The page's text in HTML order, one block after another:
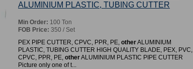
ALUMINIUM PLASTIC, TUBING CUTTER
Min Order: 100 Ton
FOB Price: 350 / Set
PEX PIPE CUTTER, CPVC, PPR, PE, otherALUMINIUM
PLASTIC, TUBING CUTTER HIGH QUALITY BLADE, PEX, PVC,
CPVC, PPR, PE, otherALUMINIUM PLASTIC PIPE CUTTER
Picture only one of t...